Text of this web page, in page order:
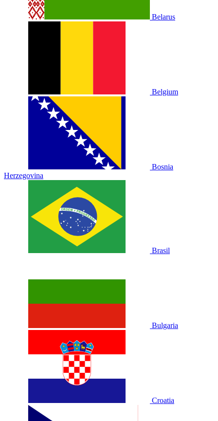
Belarus
Belgium
Bosnia
Herzegovina
Brasil
Bulgaria
Croatia